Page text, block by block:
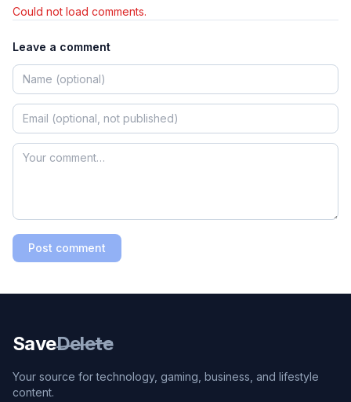
Could not load comments.
Leave a comment
Post comment
SaveDelete
Your source for technology, gaming, business, and lifestyle
content.